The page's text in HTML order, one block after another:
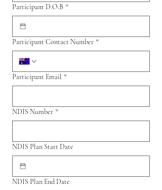
Participant D.O.B *
Participant Contact Number *
Participant Email *
NDIS Number *
NDIS Plan Start Date
NDIS Plan End Date